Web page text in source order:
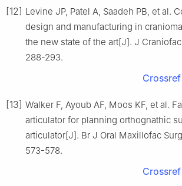
[12] Levine JP, Patel A, Saadeh PB, et al.
design and manufacturing in
the new state of the art[J]. J Craniofac
288-293.
Crossref
[13] Walker F, Ayoub AF, Moos KF, et al.
articulator for planning orthognathic
articulator[J]. Br J Oral Maxillofac
573-578.
Crossref